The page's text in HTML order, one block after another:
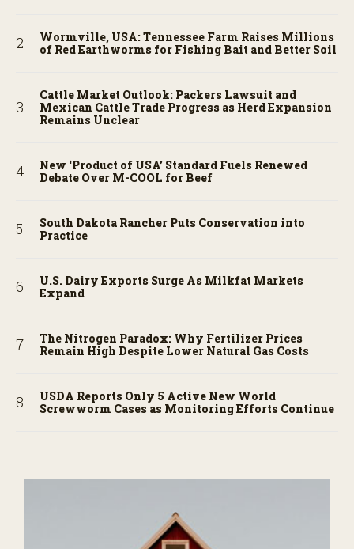
Wormville, USA: Tennessee Farm Raises Millions
of Red Earthworms for Fishing Bait and Better Soil
Cattle Market Outlook: Packers Lawsuit and
Mexican Cattle Trade Progress as Herd Expansion
Remains Unclear
New ‘Product of USA’ Standard Fuels Renewed
Debate Over M-COOL for Beef
South Dakota Rancher Puts Conservation into
Practice
U.S. Dairy Exports Surge As Milkfat Markets
Expand
The Nitrogen Paradox: Why Fertilizer Prices
Remain High Despite Lower Natural Gas Costs
USDA Reports Only 5 Active New World
Screwworm Cases as Monitoring Efforts Continue